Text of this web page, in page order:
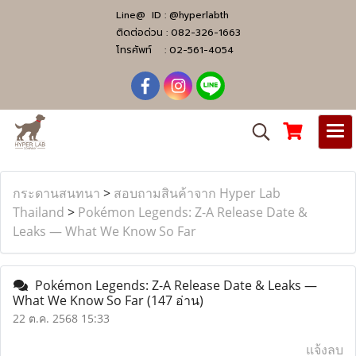
Line@ ID : @hyperlabth
ติดต่อด่วน : 082-326-1663
โทรศัพท์ : 02-561-4054
กระดานสนทนา > สอบถามสินค้าจาก Hyper Lab
Thailand > Pokémon Legends: Z-A Release Date &
Leaks — What We Know So Far
Pokémon Legends: Z-A Release Date & Leaks —
What We Know So Far(147 อ่าน)
22 ต.ค. 2568 15:33
แจ้งลบ